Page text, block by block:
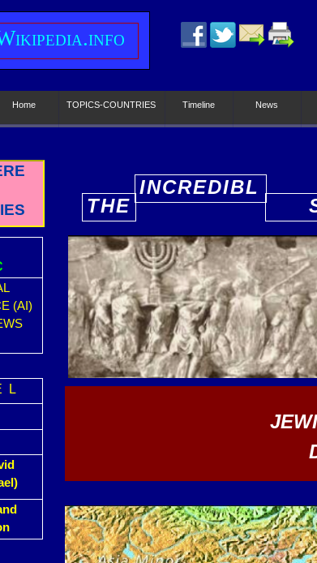
(AI)
L
ikipedia.info
Home TOPICS-COUNTRIES Timeline News
THE
INCREDIBL